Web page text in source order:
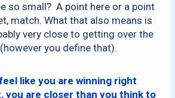
so small? A point here or a point
match. What that also means is
very close to getting over the
you define that).
like you are winning right
you are closer than you think to